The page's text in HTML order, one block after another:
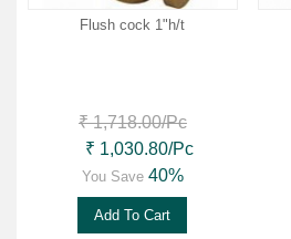
Flush cock 1"h/t
₹ 1,718.00/Pc
₹ 1,030.80/Pc
You Save 40%
Add To Cart